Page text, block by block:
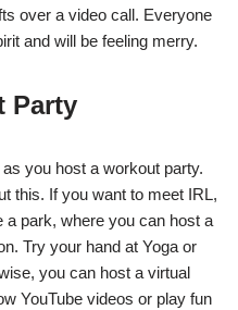
over a video call. Everyone
and will be feeling merry.
Party
you host a workout party.
this. If you want to meet IRL,
a park, where you can host a
Try your hand at Yoga or
you can host a virtual
YouTube videos or play fun